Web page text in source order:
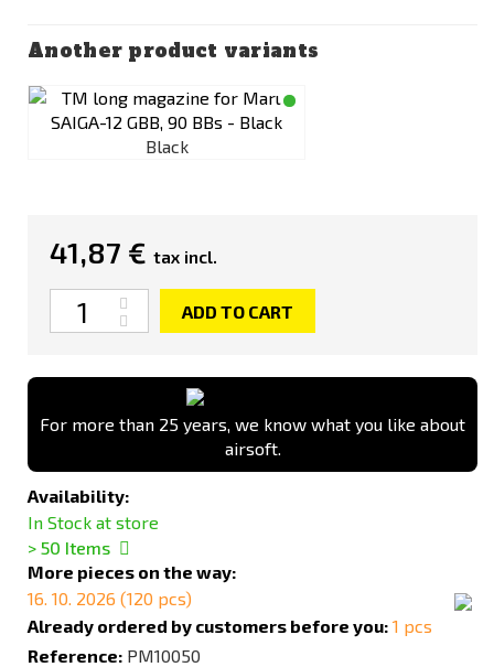
Another product variants
Black
41,87 € tax incl.
Quantity
ADD TO CART
For more than 25 years, we know what you like about
airsoft.
Availability:
In Stock at store
> 50 Items
More pieces on the way:
16. 10. 2026 (120 pcs)
Already ordered by customers before you: 1 pcs
Reference: PM10050